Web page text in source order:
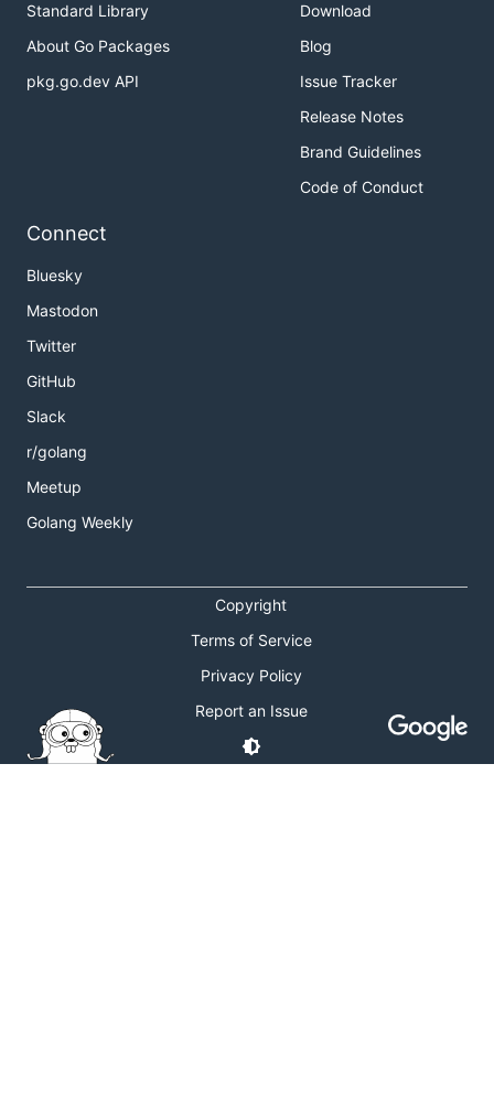
Standard Library
About Go Packages
pkg.go.dev API
Download
Blog
Issue Tracker
Release Notes
Brand Guidelines
Code of Conduct
Connect
Bluesky
Mastodon
Twitter
GitHub
Slack
r/golang
Meetup
Golang Weekly
Copyright
Terms of Service
Privacy Policy
Report an Issue